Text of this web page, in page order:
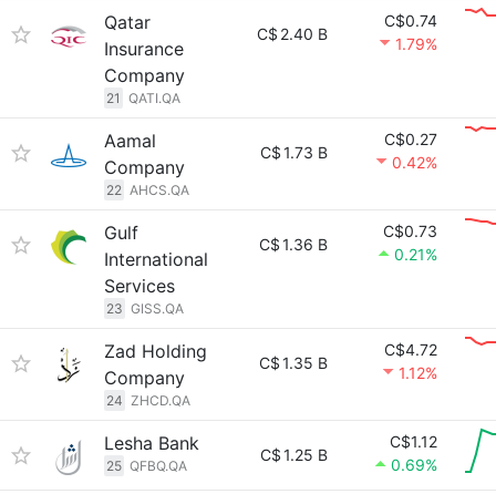
Qatar
Insurance
Company
21 QATI.QA
C$ 2.40 B
C$0.74
1.79%
Aamal
Company
22 AHCS.QA
C$1.73 B
C$0.27
0.42%
Gulf
International
Services
23 GISS.QA
C$1.36 B
C$0.73
0.21%
Zad Holding
Company
24 ZHCD.QA
C$1.35 B
C$4.72
1.12%
Lesha Bank
25 QFBQ.QA
C$1.25 B
C$1.12
0.69%